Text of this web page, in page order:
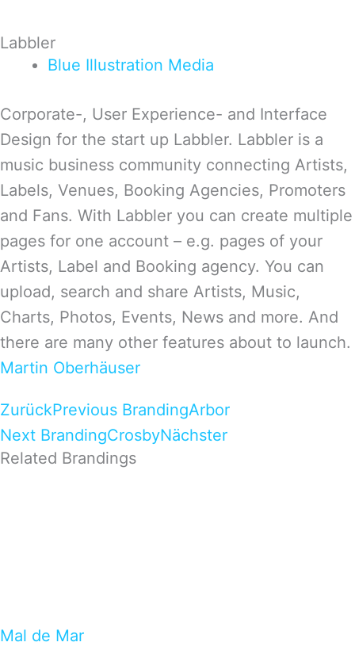
Labbler
Blue Illustration Media
Corporate-, User Experience- and Interface
Design for the start up Labbler. Labbler is a
music business community connecting Artists,
Labels, Venues, Booking Agencies, Promoters
and Fans. With Labbler you can create multiple
pages for one account – e.g. pages of your
Artists, Label and Booking agency. You can
upload, search and share Artists, Music,
Charts, Photos, Events, News and more. And
there are many other features about to launch.
Martin Oberhäuser
ZurückPrevious BrandingArbor
Next BrandingCrosbyNächster
Related Brandings
Mal de Mar